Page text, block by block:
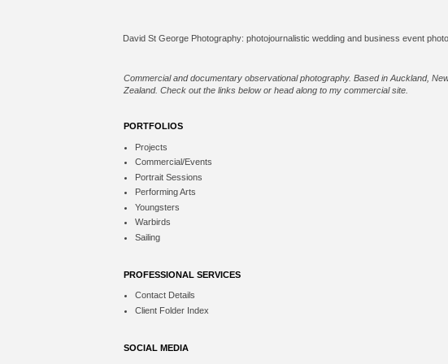
Commercial and documentary observational photography. Based in Auckland,
Zealand. Check out the links below or head along to my commercial site
PORTFOLIOS
Projects
Commercial/Events
Portrait Sessions
Performing Arts
Youngsters
Warbirds
Sailing
PROFESSIONAL SERVICES
Contact Details
Client Folder Index
SOCIAL MEDIA